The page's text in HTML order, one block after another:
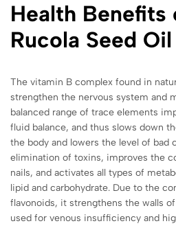
Health Benefits
Rucola Seed Oil
The vitamin B complex found in
strengthen the nervous system and
balanced range of trace elements
fluid balance, and thus slows down
the body and lowers the level of bad
elimination of toxins, improves the
nails, and activates all types of
lipid and carbohydrate. Due to the
flavonoids, it strengthens the walls
used for venous insufficiency and